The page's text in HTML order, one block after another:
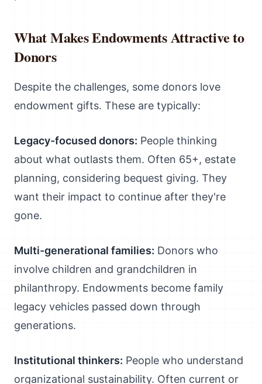
What Makes Endowments Attractive to
Donors
Despite the challenges, some donors love
endowment gifts. These are typically:
Legacy-focused donors: People thinking
about what outlasts them. Often 65+, estate
planning, considering bequest giving. They
want their impact to continue after they're
gone.
Multi-generational families: Donors who
involve children and grandchildren in
philanthropy. Endowments become family
legacy vehicles passed down through
generations.
Institutional thinkers: People who understand
organizational sustainability. Often current or